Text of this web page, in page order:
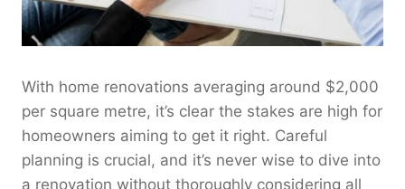
With home renovations averaging around $2,000
per square metre, it’s clear the stakes are high for
homeowners aiming to get it right. Careful
planning is crucial, and it’s never wise to dive into
a renovation without thoroughly considering all